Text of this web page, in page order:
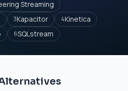
Streaming
3Kapacitor 4Kinetica
6SQLstream